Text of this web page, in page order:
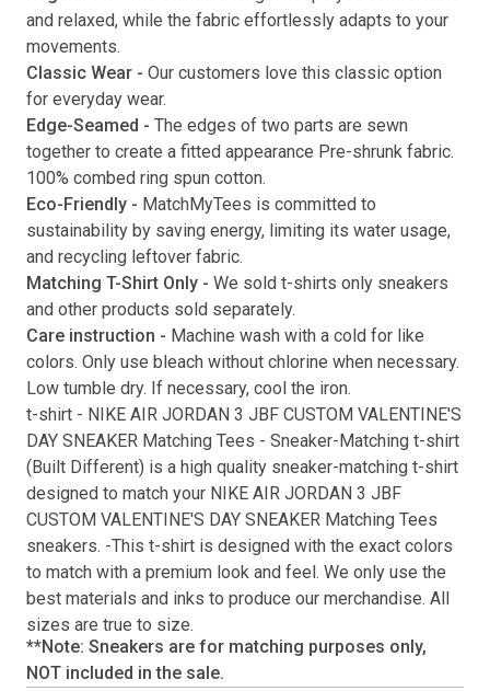
Submit
and relaxed, while the fabric effortlessly adapts to your
movements.
Classic Wear - Our customers love this classic option
for everyday wear.
Edge-Seamed - The edges of two parts are sewn
together to create a fitted appearance Pre-shrunk fabric.
100% combed ring spun cotton.
Eco-Friendly - MatchMyTees is committed to
sustainability by saving energy, limiting its water usage,
and recycling leftover fabric.
Matching T-Shirt Only - We sold t-shirts only sneakers
and other products sold separately.
Care instruction - Machine wash with a cold for like
colors. Only use bleach without chlorine when necessary.
Low tumble dry. If necessary, cool the iron.
t-shirt - NIKE AIR JORDAN 3 JBF CUSTOM VALENTINE'S
DAY SNEAKER Matching Tees - Sneaker-Matching t-shirt
( Built Different) is a high quality sneaker-matching t-shirt
designed to match your NIKE AIR JORDAN 3 JBF
CUSTOM VALENTINE'S DAY SNEAKER Matching Tees
sneakers. -This t-shirt is designed with the exact colors
to match with a premium look and feel. We only use the
best materials and inks to produce our merchandise. All
sizes are true to size.
**Note: Sneakers are for matching purposes only,
NOT included in the sale.